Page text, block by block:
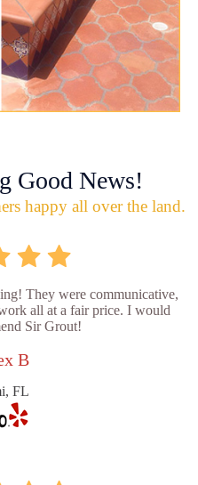
Good News!
happy all over the land.
They were communicative,
all at a fair price. I would
Sir Grout!
B
FL